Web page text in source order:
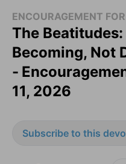
ENCOURAGEMENT
The
Becoming, Not
-
11, 2026
Subscribe to this